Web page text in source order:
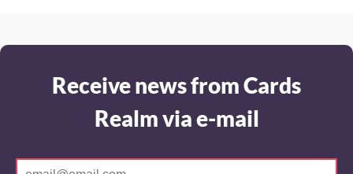
Receive news from Cards
Realm via e-mail